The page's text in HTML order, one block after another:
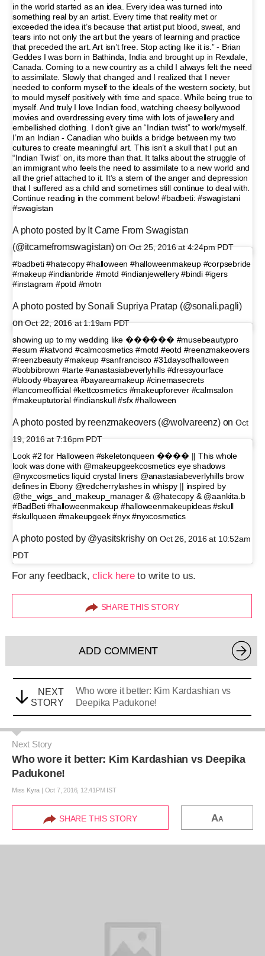
in the world started as an idea. Every idea was turned into
something real by an artist. Every time that reality met or
exceeded the idea it’s because that artist put blood, sweat, and
tears into not only the art but the years of learning and practice
that preceded the art. Art isn’t free. Stop acting like it is.” - Brian
Geddes I was born in Bathinda, India and brought up in Rexdale,
Canada. Coming to a new country as a child I always felt the need
to assimilate. Slowly that changed and I realized that I never
needed to conform myself to the ideals of the western society, but
to mould myself positively with time and space. While being true to
myself. And truly I love Indian food, watching cheesy bollywood
movies and overdressing every time with lots of jewellery and
embellished clothing. I don’t give an “Indian twist” to work/myself.
I’m an Indian - Canadian who builds a bridge between my two
cultures to create meaningful art. This isn’t a skull that I put an
“Indian Twist” on, its more than that. It talks about the struggle of
an immigrant who feels the need to assimilate to a new world and
all the grief attached to it. It’s a stem of the anger and depression
that I suffered as a child and sometimes still continue to deal with.
Continue reading in the comment below! #badbeti: #swagistani
#swagistan
A photo posted by It Came From Swagistan
(@itcamefromswagistan) onOct 25, 2016 at 4:24pm PDT
#badbeti #hatecopy #halloween #halloweenmakeup #corpsebride
#makeup #indianbride #motd #indianjewellery #bindi #igers
#instagram #potd #motn
A photo posted by Sonali Supriya Pratap (@sonali.pagli)
onOct 22, 2016 at 1:19am PDT
showing up to my wedding like ������ #musebeautypro
#esum #katvond #calmcosmetics #motd #eotd #reenzmakeovers
#reenzbeauty #makeup #sanfrancisco #31daysofhalloween
#bobbibrown #tarte #anastasiabeverlyhills #dressyourface
#bloody #bayarea #bayareamakeup #cinemasecrets
#lancomeofficial #kettcosmetics #makeupforever #calmsalon
#makeuptutorial #indianskull #sfx #halloween
A photo posted by reenzmakeovers (@wolvareenz) on Oct
19, 2016 at 7:16pm PDT
Look #2 for Halloween #skeletonqueen ���� || This whole
look was done with @makeupgeekcosmetics eye shadows
@nyxcosmetics liquid crystal liners @anastasiabeverlyhills brow
defines in Ebony @redcherrylashes in whispy || inspired by
@the_wigs_and_makeup_manager & @hatecopy & @aankita.b
#BadBeti #halloweenmakeup #halloweenmakeupideas #skull
#skullqueen #makeupgeek #nyx #nyxcosmetics
A photo posted by @yasitskrishy on Oct 26, 2016 at 10:52am
PDT
For any feedback,click hereto write to us.
SHARE THIS STORY
ADD COMMENT
NEXT
STORY
Who wore it better: Kim Kardashian vs
Deepika Padukone!
Next Story
Who wore it better: Kim Kardashian vs Deepika
Padukone!
Miss Kyra | Oct 7, 2016, 12.41PM IST
SHARE THIS STORY AA